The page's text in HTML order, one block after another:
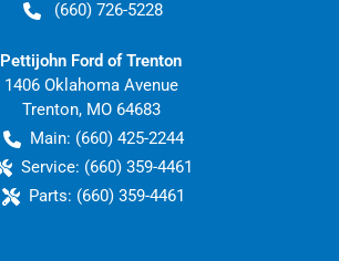
(660) 726-5228
Pettijohn Ford of Trenton
1406 Oklahoma Avenue
Trenton, MO 64683
Main: (660) 425-2244
Service: (660) 359-4461
Parts: (660) 359-4461